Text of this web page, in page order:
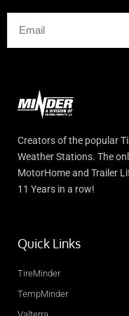
Creators of the popular
Weather Stations. The
MotorHome and Trailer
11 Years in a row!
Quick Links
TireMinder
TempMinder